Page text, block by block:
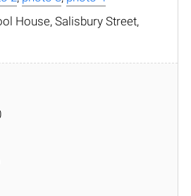
House, Salisbury Street,